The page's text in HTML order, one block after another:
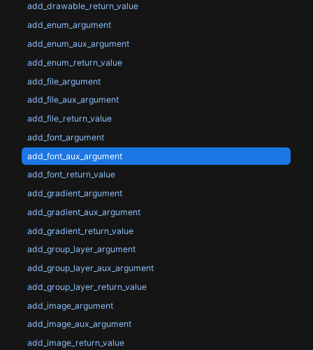
add_drawable_return_value
add_enum_argument
add_enum_aux_argument
add_enum_return_value
add_file_argument
add_file_aux_argument
add_file_return_value
add_font_argument
add_font_aux_argument
add_font_return_value
add_gradient_argument
add_gradient_aux_argument
add_gradient_return_value
add_group_layer_argument
add_group_layer_aux_argument
add_group_layer_return_value
add_image_argument
add_image_aux_argument
add_image_return_value